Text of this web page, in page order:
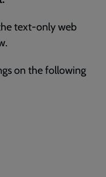
text-only web
on the following